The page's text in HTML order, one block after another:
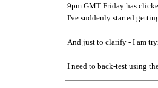
9pm GMT Friday has
I've suddenly started
And just to clarify - I am
I need to back-test using